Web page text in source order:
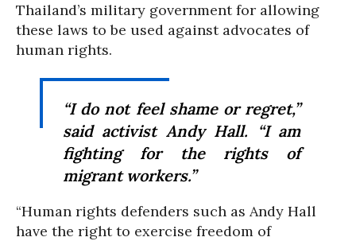
Thailand’s military government for allowing
these laws to be used against advocates of
human rights.
“I do not feel shame or regret,”
said activist Andy Hall. “I am
fighting for the rights of
migrant workers.”
“Human rights defenders such as Andy Hall
have the right to exercise freedom of